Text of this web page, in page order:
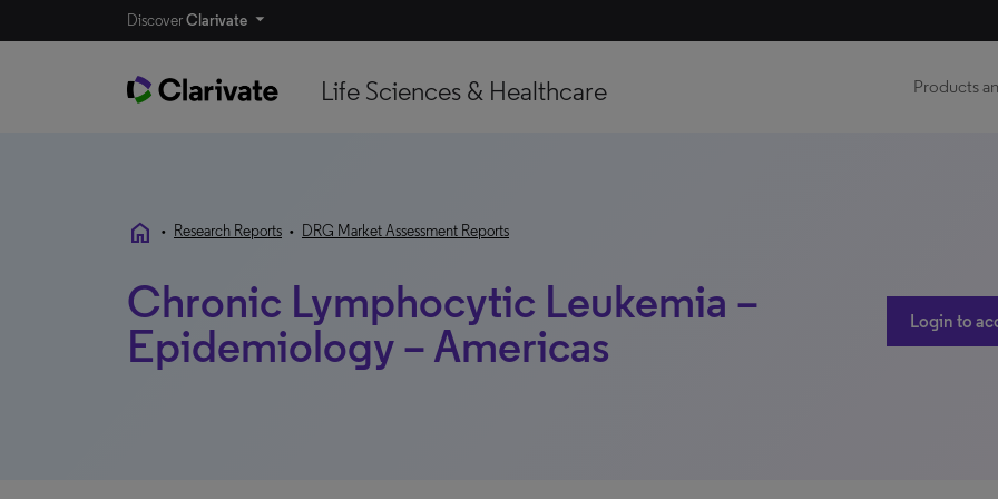
DiscoverClarivate
Life Sciences & Healthcare Products
home • Research Reports • DRG Market Assessment Reports
Chronic Lymphocytic Leukemia –
Epidemiology – Americas
Login to